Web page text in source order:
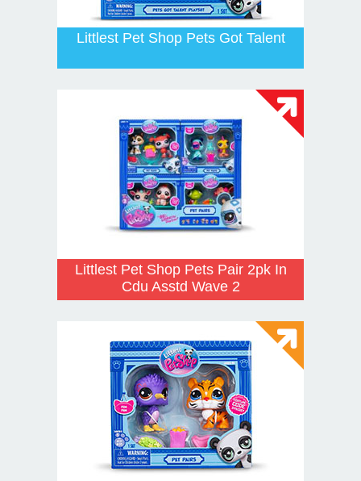
Littlest Pet Shop Pets Got Talent
Littlest Pet Shop Pets Pair 2pk In
Cdu Asstd Wave 2